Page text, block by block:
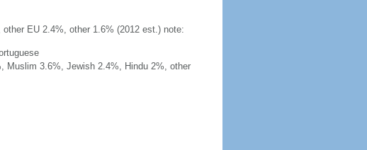
EU 2.4%, other 1.6% (2012 est.) note:
Muslim 3.6%, Jewish 2.4%, Hindu 2%, other